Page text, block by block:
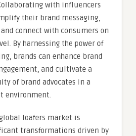
with influencers
their brand messaging,
connect with consumers on
By harnessing the power of
brands can enhance brand
and cultivate a
of brand advocates in a
environment.
loafers market is
transformations driven by